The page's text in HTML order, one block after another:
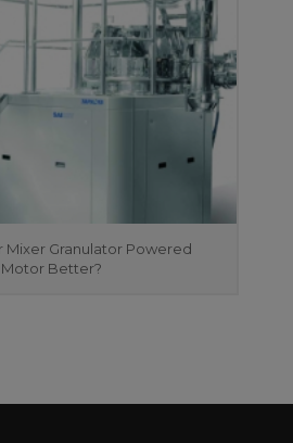
Mixer Granulator Powered
Better?